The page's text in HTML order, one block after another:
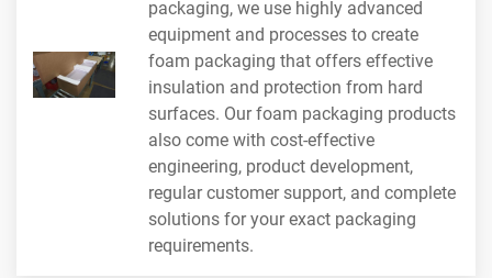
packaging, we use highly advanced
equipment and processes to create
foam packaging that offers effective
insulation and protection from hard
surfaces. Our foam packaging products
also come with cost-effective
engineering, product development,
regular customer support, and complete
solutions for your exact packaging
requirements.